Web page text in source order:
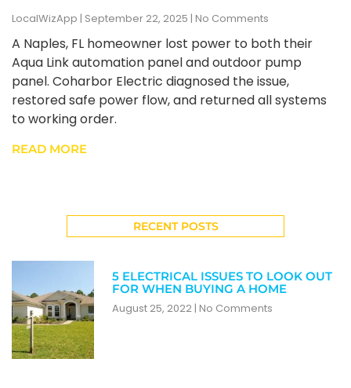
LocalWizApp September 22, 2025 No Comments
A Naples, FL homeowner lost power to both their
Aqua Link automation panel and outdoor pump
panel. Coharbor Electric diagnosed the issue,
restored safe power flow, and returned all systems
to working order.
READ MORE
RECENT POSTS
5 ELECTRICAL ISSUES TO LOOK OUT
FOR WHEN BUYING A HOME
August 25, 2022 No Comments